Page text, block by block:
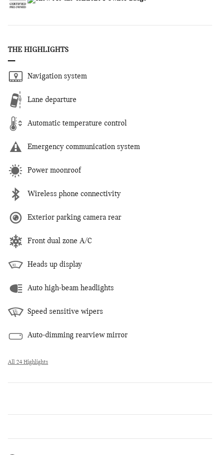
THE HIGHLIGHTS
Navigation system
Lane departure
Automatic temperature control
Emergency communication system
Power moonroof
Wireless phone connectivity
Exterior parking camera rear
Front dual zone A/C
Heads up display
Auto high-beam headlights
Speed sensitive wipers
Auto-dimming rearview mirror
All 24 Highlights